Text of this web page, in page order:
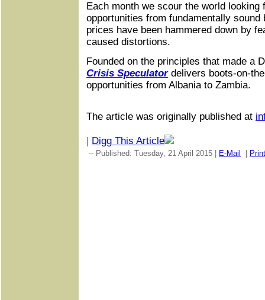
Each month we scour the world
opportunities from fundamentally
prices have been hammered down by
caused distortions.
Founded on the principles that made a
Crisis Speculatordelivers boots-on-
opportunities from Albania to Zambia.
The article was originally published at
Digg This Article
-- Published: Tuesday, 21 April 2015 | E-Mail Print